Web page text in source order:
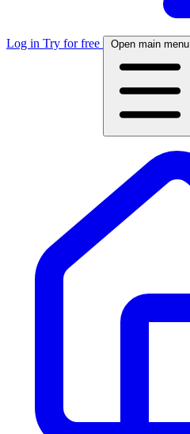
Log in Try for free Open main menu